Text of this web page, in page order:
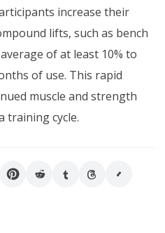
increase their
lifts, such as bench
of at least 10% to
of use. This rapid
muscle and strength
training cycle.